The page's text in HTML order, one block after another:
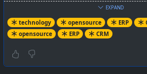
EXPAND
technology opensource ERP
opensource
ERP CRM